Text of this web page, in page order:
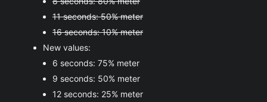
11 seconds: 50% meter
16 seconds: 10% meter
New values:
6 seconds: 75% meter
9 seconds: 50% meter
12 seconds: 25% meter